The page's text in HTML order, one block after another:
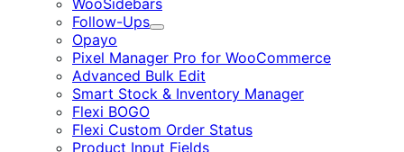
WooSidebars
Follow-Ups
Expand
Opayo
Pixel Manager Pro for WooCommerce
Advanced Bulk Edit
Smart Stock & Inventory Manager
Flexi BOGO
Flexi Custom Order Status
Product Input Fields